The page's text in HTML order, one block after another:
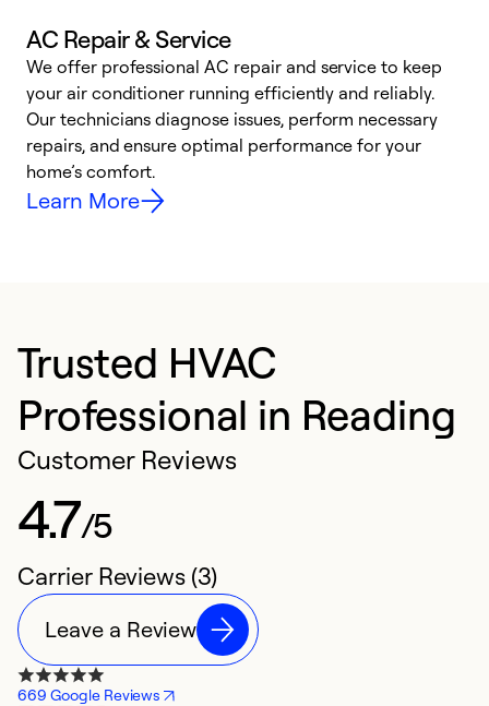
AC Repair & Service
We offer professional AC repair and service to keep
your air conditioner running efficiently and reliably.
Our technicians diagnose issues, perform necessary
repairs, and ensure optimal performance for your
home’s comfort.
Learn More
Trusted HVAC
Professional in Reading
Customer Reviews
4.7/5
Carrier Reviews (3)
Leave a Review
669 Google Reviews